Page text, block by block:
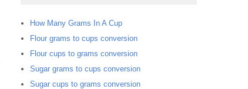
How Many Grams In A Cup
Flour grams to cups conversion
Flour cups to grams conversion
Sugar grams to cups conversion
Sugar cups to grams conversion